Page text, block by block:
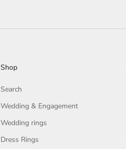
Shop
Search
Wedding & Engagement
Wedding rings
Dress Rings